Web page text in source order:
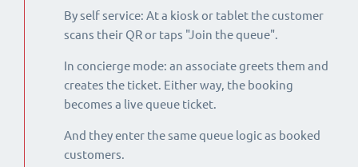
By self service: At a kiosk or tablet the customer
scans their QR or taps "Join the queue".
In concierge mode: an associate greets them and
creates the ticket. Either way, the booking
becomes a live queue ticket.
And they enter the same queue logic as booked
customers.